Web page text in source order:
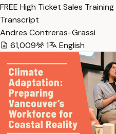
FREE High Ticket Sales
Transcript
Andres Contreras-Grassi
61,009
1 English